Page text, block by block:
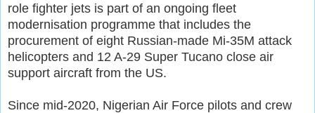
role fighter jets is part of an ongoing fleet
modernisation programme that includes the
procurement of eight Russian-made Mi-35M attack
helicopters and 12 A-29 Super Tucano close air
support aircraft from the US.
Since mid-2020, Nigerian Air Force pilots and crew